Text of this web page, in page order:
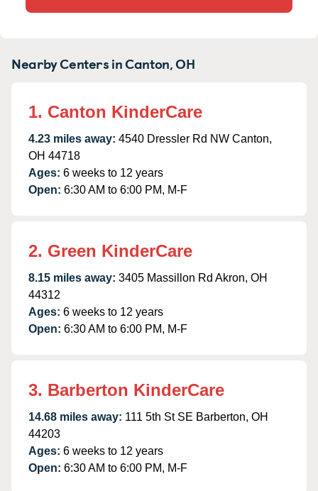
Nearby Centers in Canton, OH
1. Canton KinderCare
4.23 miles away: 4540 Dressler Rd NW Canton,
OH 44718
Ages: 6 weeks to 12 years
Open: 6:30 AM to 6:00 PM, M-F
2. Green KinderCare
8.15 miles away: 3405 Massillon Rd Akron, OH
44312
Ages: 6 weeks to 12 years
Open: 6:30 AM to 6:00 PM, M-F
3. Barberton KinderCare
14.68 miles away: 111 5th St SE Barberton, OH
44203
Ages: 6 weeks to 12 years
Open: 6:30 AM to 6:00 PM, M-F